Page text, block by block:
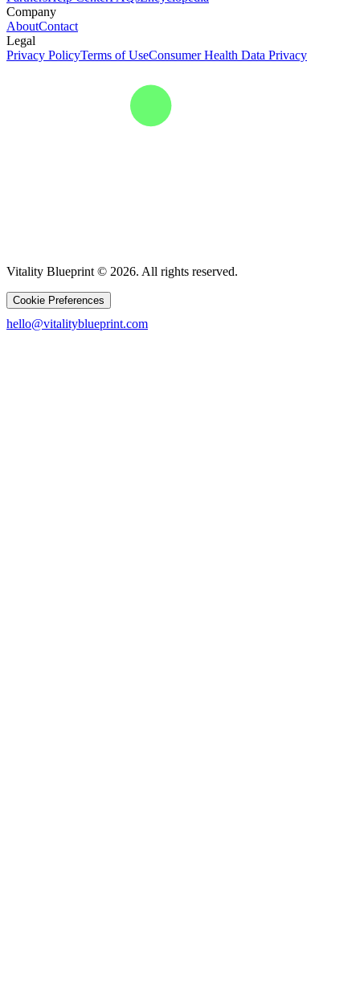
Company
AboutContact
Legal
Privacy PolicyTerms of UseConsumer Health Data Privacy
Vitality Blueprint © 2026. All rights reserved.
Cookie Preferences
hello@vitalityblueprint.com